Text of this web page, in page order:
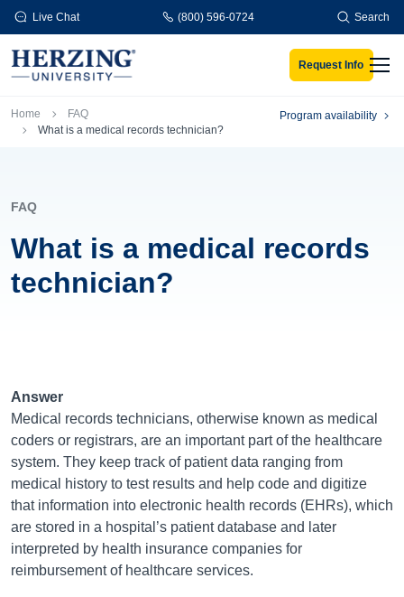
Skip to main content
Live Chat (800) 596-0724 Search
Request Info
Breadcrumb
Home
FAQ
What is a medical records technician?
Program availability
FAQ
What is a medical records
technician?
Answer
Medical records technicians, otherwise known as medical
coders or registrars, are an important part of the healthcare
system. They keep track of patient data ranging from
medical history to test results and help code and digitize
that information into electronic health records (EHRs), which
are stored in a hospital’s patient database and later
interpreted by health insurance companies for
reimbursement of healthcare services.